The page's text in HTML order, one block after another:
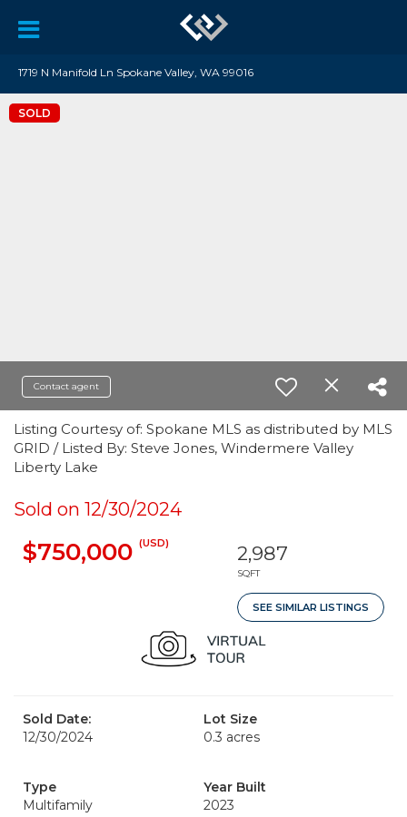
1719 N Manifold Ln Spokane Valley, WA 99016
SOLD
Contact agent
Listing Courtesy of: Spokane MLS as distributed by MLS
GRID / Listed By: Steve Jones, Windermere Valley
Liberty Lake
Sold on 12/30/2024
$750,000 (USD) 2,987
SQFT
SEE SIMILAR LISTINGS
Sold Date:
12/30/2024
Lot Size
0.3 acres
Type
Multifamily
Year Built
2023